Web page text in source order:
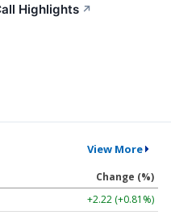
Highlights ↗
View More
Change (%)
+2.22 (+0.81%)